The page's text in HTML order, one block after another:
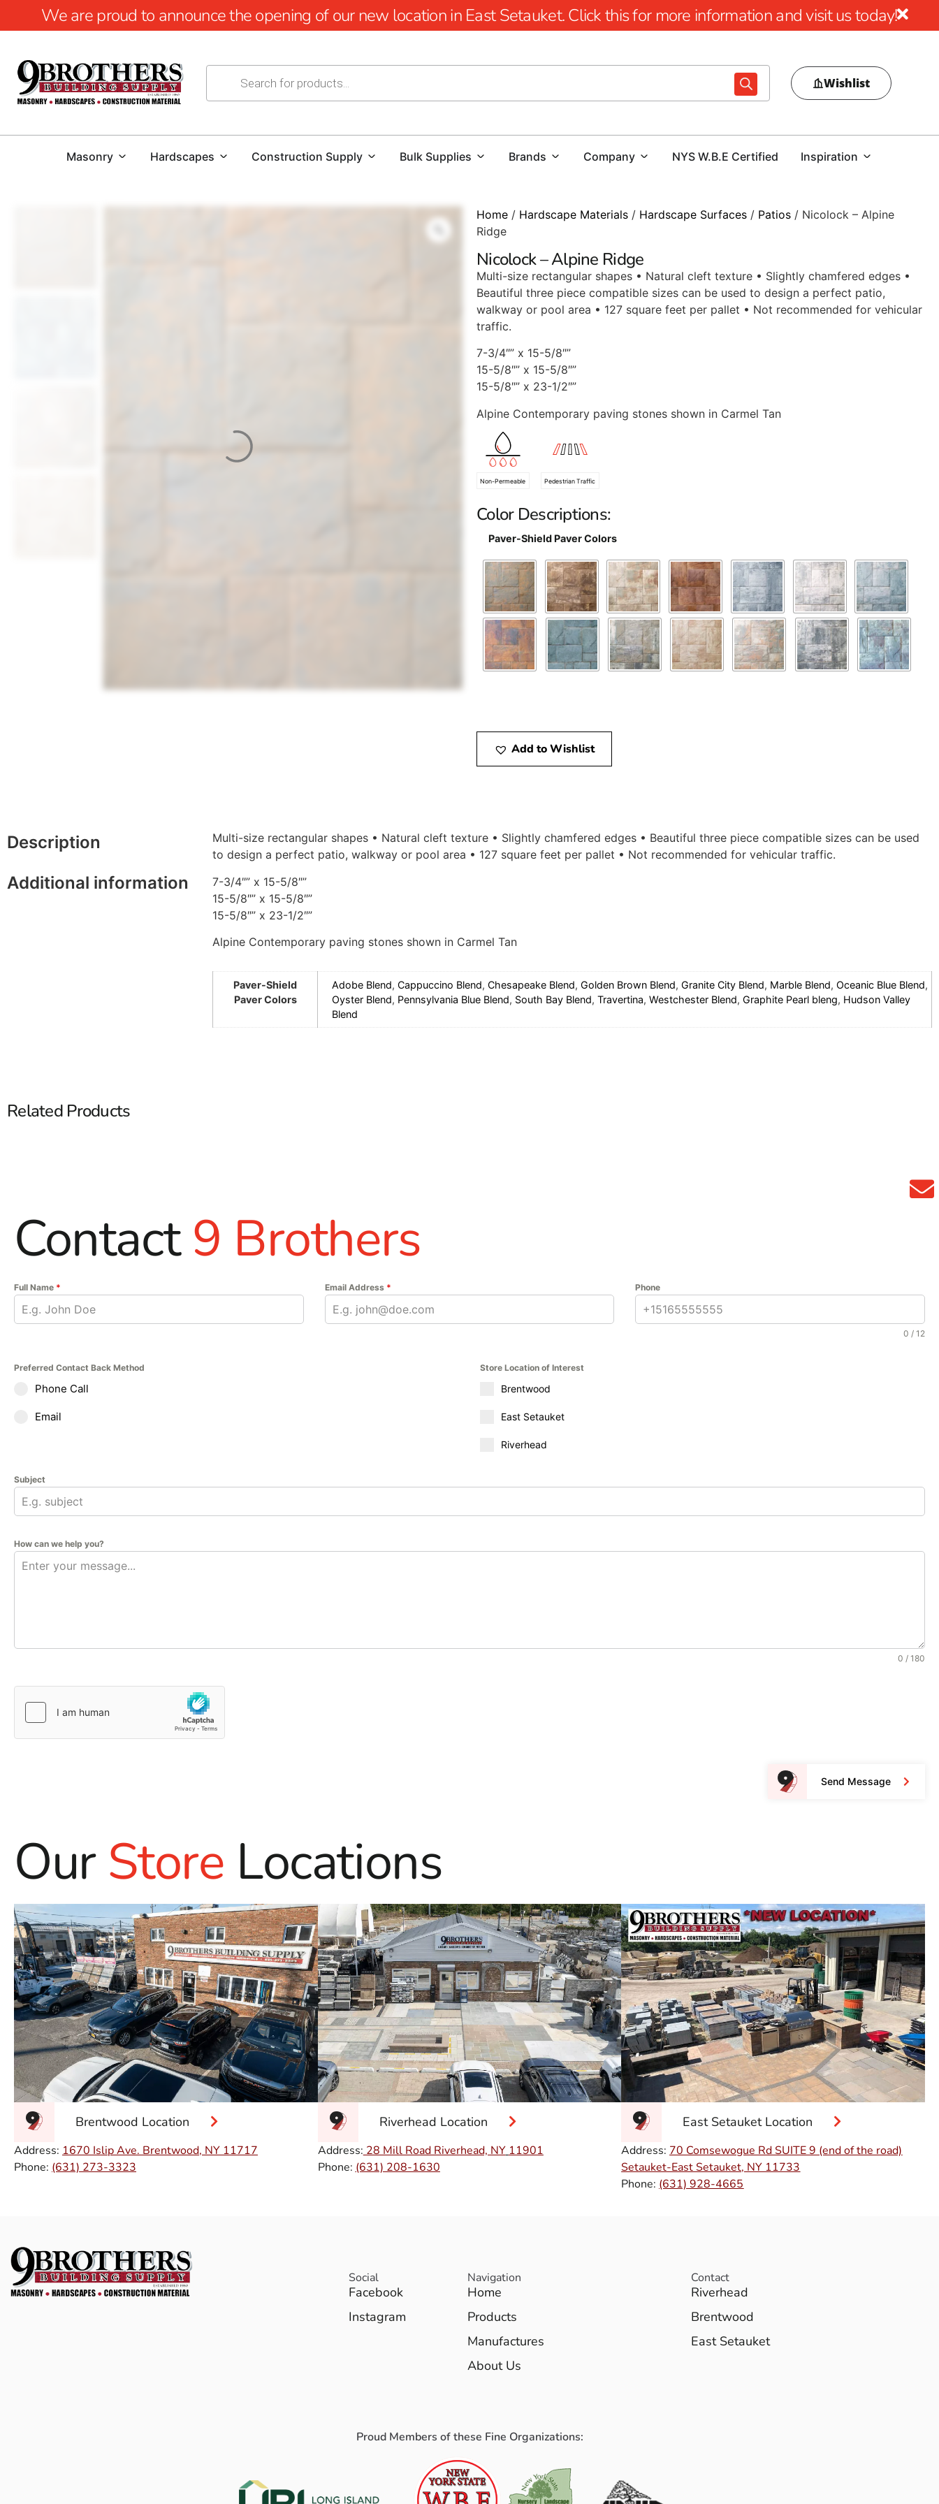
We are proud to announce the opening of our new location in East Setauket. Click this for more information and visit us today!
Wishlist
Masonry Hardscapes Construction Supply Bulk Supplies Brands Company NYS W.B.E Certified Inspiration
Home / Hardscape Materials / Hardscape Surfaces / Patios / Nicolock – Alpine
Ridge
Nicolock – Alpine Ridge
Multi-size rectangular shapes • Natural cleft texture • Slightly chamfered edges •
Beautiful three piece compatible sizes can be used to design a perfect patio,
walkway or pool area • 127 square feet per pallet • Not recommended for vehicular
traffic.
7-3/4″” x 15-5/8″”
15-5/8″” x 15-5/8″”
15-5/8″” x 23-1/2″”
Alpine Contemporary paving stones shown in Carmel Tan
Non-Permeable Pedestrian Traffic
Color Descriptions:
Paver-Shield Paver Colors
Add to Wishlist
Description
Additional information
Multi-size rectangular shapes • Natural cleft texture • Slightly chamfered edges • Beautiful three piece compatible sizes can be used
to design a perfect patio, walkway or pool area • 127 square feet per pallet • Not recommended for vehicular traffic.
7-3/4″” x 15-5/8″”
15-5/8″” x 15-5/8″”
15-5/8″” x 23-1/2″”
Alpine Contemporary paving stones shown in Carmel Tan
Paver-Shield
Paver Colors
Adobe Blend, Cappuccino Blend, Chesapeake Blend, Golden Brown Blend, Granite City Blend, Marble Blend, Oceanic Blue Blend,
Oyster Blend, Pennsylvania Blue Blend, South Bay Blend, Travertina, Westchester Blend, Graphite Pearl bleng, Hudson Valley
Blend
Related Products
Contact9 Brothers
Full Name * Email Address * Phone
0 / 12
Preferred Contact Back Method
Phone Call
Email
Store Location of Interest
Brentwood
East Setauket
Riverhead
Subject
How can we help you?
0 / 180
Send Message
OurStore Locations
Brentwood Location
Address: 1670 Islip Ave. Brentwood, NY 11717
Phone: (631) 273-3323
Riverhead Location
Address: 28 Mill Road Riverhead, NY 11901
Phone: (631) 208-1630
East Setauket Location
Address: 70 Comsewogue Rd SUITE 9 (end of the road)
Setauket-East Setauket, NY 11733
Phone: (631) 928-4665
Social
Facebook
Instagram
Navigation
Home
Products
Manufactures
About Us
Contact
Riverhead
Brentwood
East Setauket
Proud Members of these Fine Organizations: